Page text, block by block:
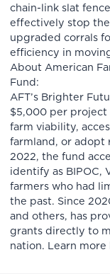
chain-link slat
effectively stop
upgraded corrals
efficiency in
About American
Fund:
AFT’s Brighter
$5,000 per project
farm viability,
farmland, or adopt
2022, the fund
identify as BIPOC,
farmers who had
the past. Since
and others, has
grants directly to
nation. Learn more